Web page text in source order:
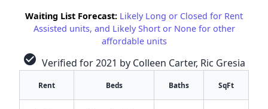
Waiting List Forecast: Likely Long or Closed for Rent
Assisted units, and Likely Short or None for other
affordable units
check_circle Verified for 2021 by Colleen Carter, Ric Gresia
Rent Beds Baths SqFt